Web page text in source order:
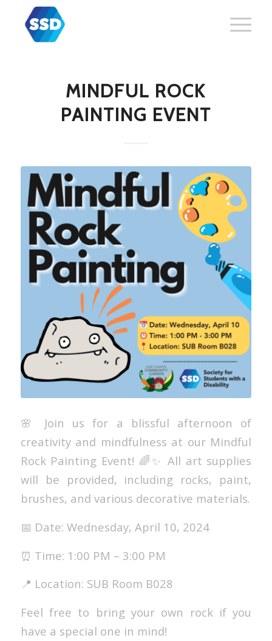
MINDFUL ROCK
PAINTING EVENT
🌸 Join us for a blissful afternoon of
creativity and mindfulness at our Mindful
Rock Painting Event! 🌈✨ All art supplies
will be provided, including rocks, paint,
brushes, and various decorative materials.
📅 Date: Wednesday, April 10, 2024
⏰ Time: 1:00 PM – 3:00 PM
📍 Location: SUB Room B028
Feel free to bring your own rock if you
have a special one in mind!